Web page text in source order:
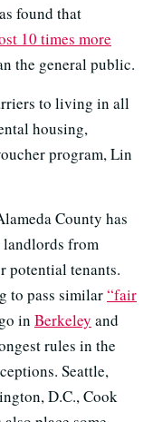
found that
10 times more
the general public.
to living in all
housing,
program, Lin
County has
landlords from
potential tenants.
to pass similar“fair
in Berkeley and
rules in the
Seattle,
D.C., Cook